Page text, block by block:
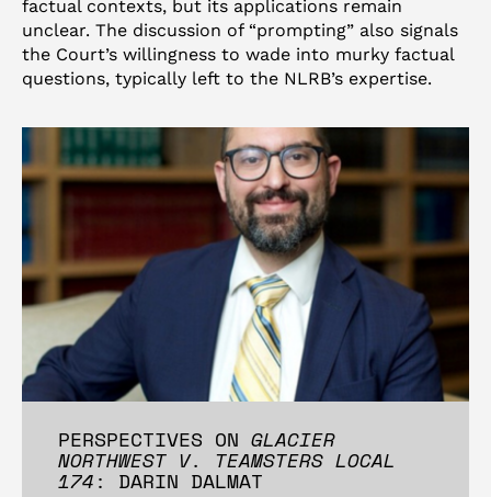
factual contexts, but its applications remain
unclear. The discussion of “prompting” also signals
the Court’s willingness to wade into murky factual
questions, typically left to the NLRB’s expertise.
PERSPECTIVES ON GLACIER
NORTHWEST V. TEAMSTERS LOCAL
174: DARIN DALMAT